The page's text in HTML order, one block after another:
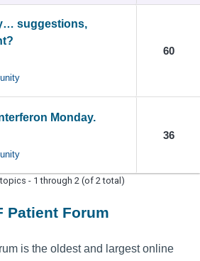
suggestions,
60
Monday.
36
- 1 through 2 (of 2 total)
Patient Forum
is the oldest and largest online